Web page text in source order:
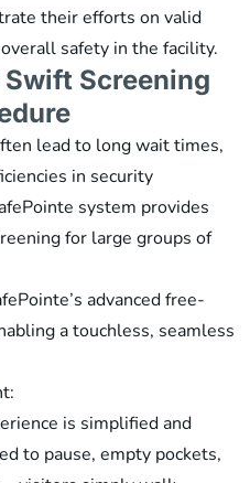
their efforts on valid
safety in the facility.
Screening
lead to long wait times,
in security
system provides
for large groups of
advanced free-
a touchless, seamless
is simplified and
to pause, empty pockets,